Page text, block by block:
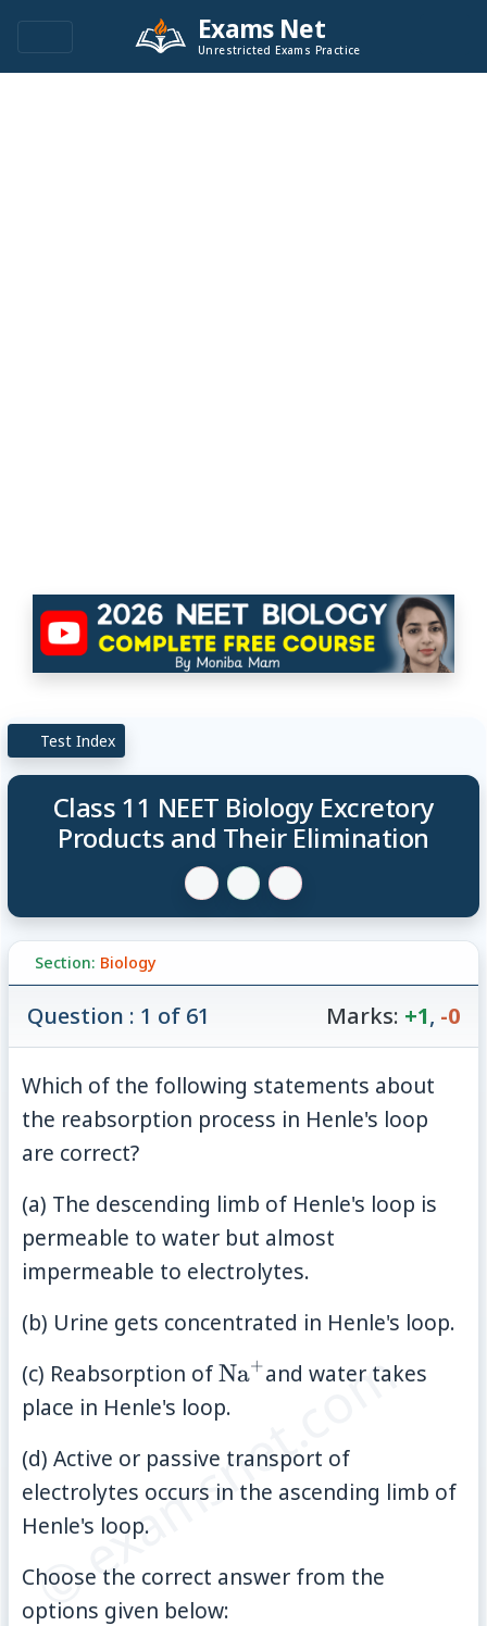
Exams Net
Unrestricted Exams Practice
Test Index
Class 11 NEET Biology Excretory
Products and Their Elimination
Section: Biology
© examsnet.com
Question : 1 of 61 Marks: +1, -0
Which of the following statements about
the reabsorption process in Henle's loop
are correct?
(a) The descending limb of Henle's loop is
permeable to water but almost
impermeable to electrolytes.
(b) Urine gets concentrated in Henle's loop.
(c) Reabsorption of\mathrm{Na}^{+}
Na+and water takes
place in Henle's loop.
(d) Active or passive transport of
electrolytes occurs in the ascending limb of
Henle's loop.
Choose the correct answer from the
options given below: